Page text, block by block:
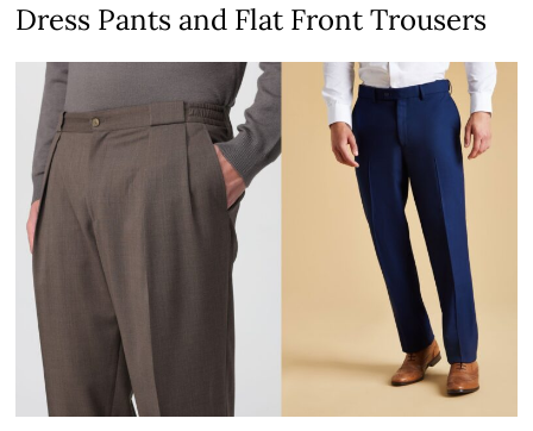
Dress Pants and Flat Front Trousers